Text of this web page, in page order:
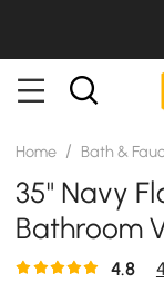
Home / Bath &
35" Navy
Bathroom
Storage4.8